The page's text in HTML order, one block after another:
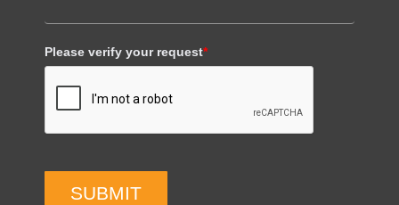
Please verify your request*
SUBMIT